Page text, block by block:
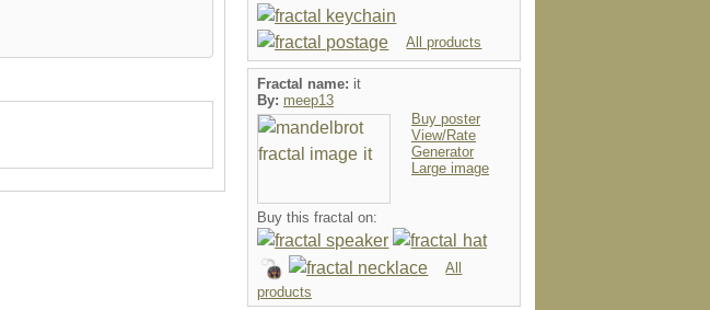
All products
Fractal name: it
By: meep13
Buy poster
View/Rate
Generator
Large image
Buy this fractal on:
All
products